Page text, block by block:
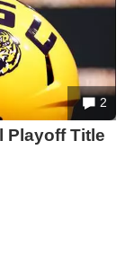
2
Playoff Title